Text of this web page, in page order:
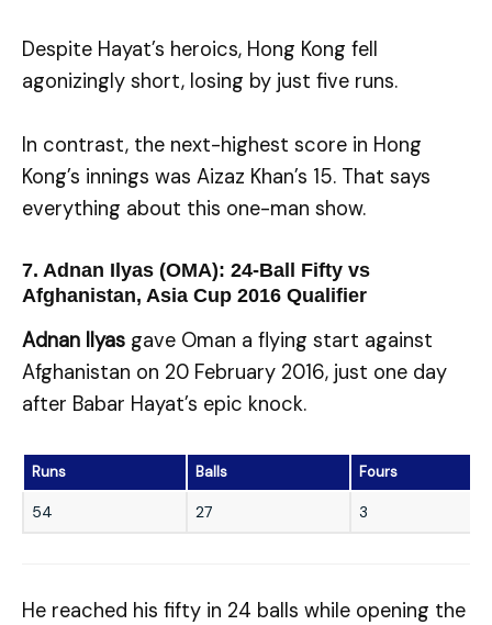
Despite Hayat’s heroics, Hong Kong fell
agonizingly short, losing by just five runs.
In contrast, the next-highest score in Hong
Kong’s innings was Aizaz Khan’s 15. That says
everything about this one-man show.
7. Adnan Ilyas (OMA): 24-Ball Fifty vs
Afghanistan, Asia Cup 2016 Qualifier
Adnan Ilyas gave Oman a flying start against
Afghanistan on 20 February 2016, just one day
after Babar Hayat’s epic knock.
Runs Balls Fours
54 27 3
He reached his fifty in 24 balls while opening the